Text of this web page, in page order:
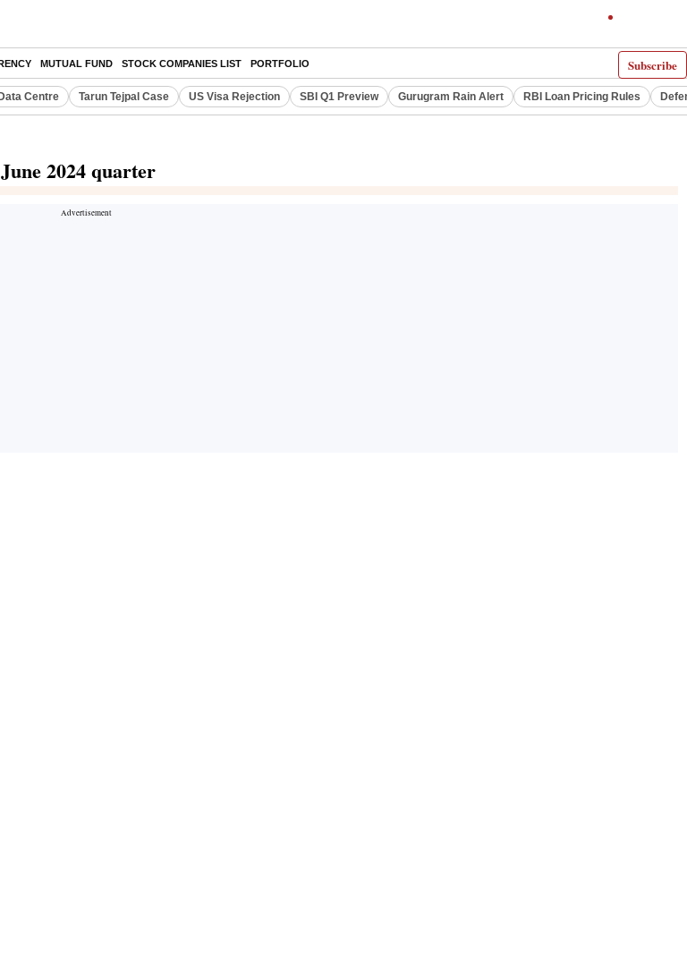
Subscribe
MUTUAL FUND STOCK COMPANIES LIST PORTFOLIO
Centre Tarun Tejpal Case US Visa Rejection SBI Q1 Preview Gurugram Rain Alert RBI Loan Pricing Rules
2024 quarter